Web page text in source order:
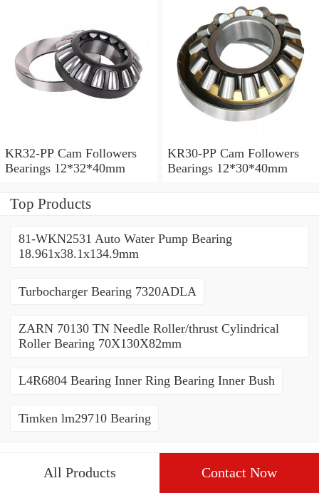
KR32-PP Cam Followers
Bearings 12*32*40mm
KR30-PP Cam Followers
Bearings 12*30*40mm
Top Products
81-WKN2531 Auto Water Pump Bearing
18.961x38.1x134.9mm
Turbocharger Bearing 7320ADLA
ZARN 70130 TN Needle Roller/thrust Cylindrical
Roller Bearing 70X130X82mm
L4R6804 Bearing Inner Ring Bearing Inner Bush
Timken lm29710 Bearing
All Products Contact Now